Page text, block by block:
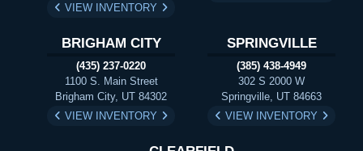
VIEW INVENTORY
BRIGHAM CITY
(435) 237-0220
1100 S. Main Street
Brigham City, UT 84302
VIEW INVENTORY
SPRINGVILLE
(385) 438-4949
302 S 2000 W
Springville, UT 84663
VIEW INVENTORY